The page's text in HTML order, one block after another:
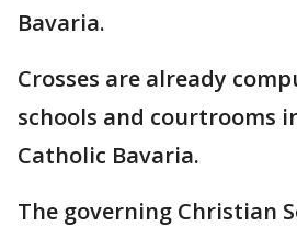
Bavaria.
Crosses are already
schools and courtrooms
Catholic Bavaria.
The governing Christian